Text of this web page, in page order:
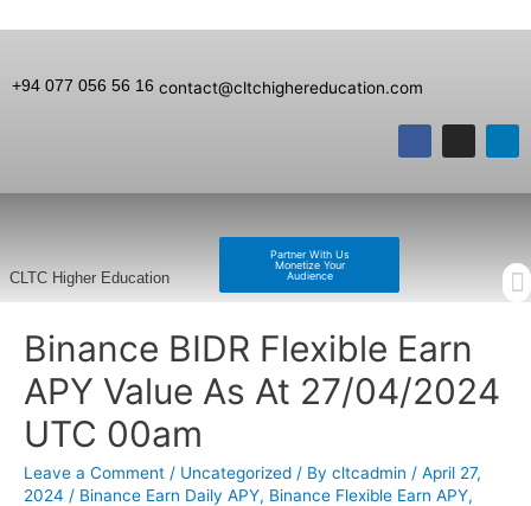
+94 077 056 56 16 contact@cltchighereducation.com
Partner With Us
Monetize Your
Audience
CLTC Higher Education
Binance BIDR Flexible Earn
APY Value As At 27/04/2024
UTC 00am
Leave a Comment / Uncategorized / By cltcadmin / April 27,
2024 / Binance Earn Daily APY, Binance Flexible Earn APY,